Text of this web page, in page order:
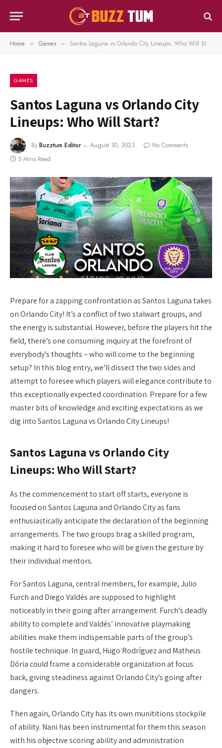
Home » Games » Santos Laguna vs Orlando City Lineups: Who Will Start?
GAMES
Santos Laguna vs Orlando City
Lineups: Who Will Start?
By Buzztum Editor August 30, 2023
No Comments
5 Mins Read
Prepare for a zapping confrontation as Santos Laguna takes
on Orlando City! It’s a conflict of two stalwart groups, and
the energy is substantial. However, before the players hit the
field, there’s one consuming inquiry at the forefront of
everybody’s thoughts – who will come to the beginning
setup? In this blog entry, we’ll dissect the two sides and
attempt to foresee which players will elegance contribute to
this exceptionally expected coordination. Prepare for a few
master bits of knowledge and exciting expectations as we
dig into Santos Laguna vs Orlando City Lineups!
Santos Laguna vs Orlando City
Lineups: Who Will Start?
As the commencement to start off starts, everyone is
focused on Santos Laguna and Orlando City as fans
enthusiastically anticipate the declaration of the beginning
arrangements. The two groups brag a skilled program,
making it hard to foresee who will be given the gesture by
their individual mentors.
For Santos Laguna, central members, for example, Julio
Furch and Diego Valdés are supposed to highlight
noticeably in their going after arrangement. Furch’s deadly
ability to complete and Valdés’ innovative playmaking
abilities make them indispensable parts of the group’s
hostile technique. In guard, Hugo Rodríguez and Matheus
Dória could frame a considerable organization at focus
back, giving steadiness against Orlando City’s going after
dangers.
Then again, Orlando City has its own munititions stockpile
of ability. Nani has been instrumental for them this season
with his objective scoring ability and administration